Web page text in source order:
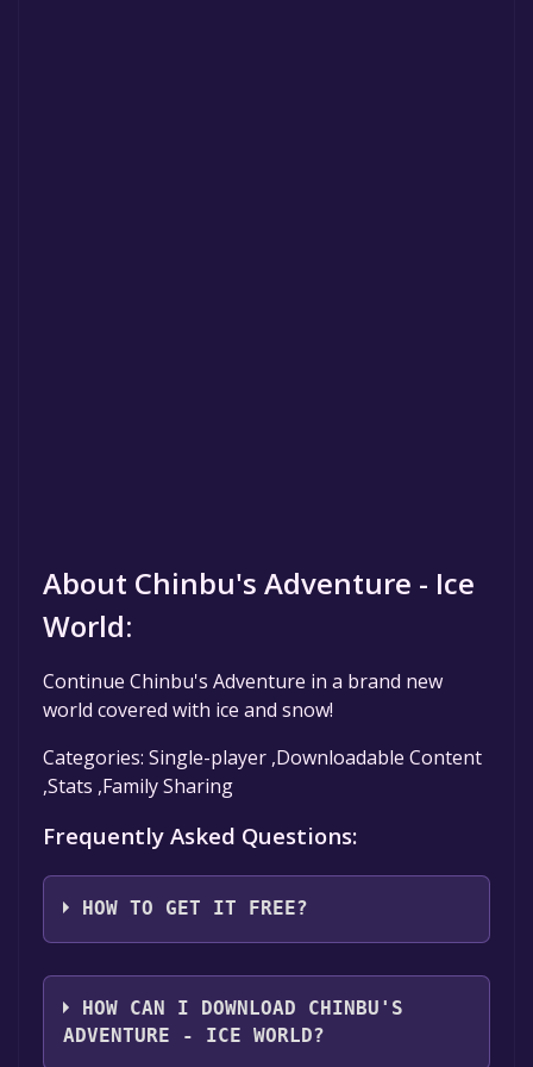
About Chinbu's Adventure - Ice
World:
Continue Chinbu's Adventure in a brand new
world covered with ice and snow!
Categories: Single-player ,Downloadable Content
,Stats ,Family Sharing
Frequently Asked Questions:
HOW TO GET IT FREE?
Step 1: Click "Get It Free" button.
Step 2: After clicking the "Get It Free" button,
you will be redirected to the game's page on
HOW CAN I DOWNLOAD CHINBU'S
ADVENTURE - ICE WORLD?